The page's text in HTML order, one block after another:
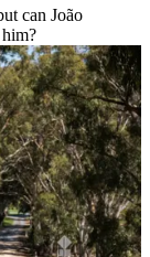
can João